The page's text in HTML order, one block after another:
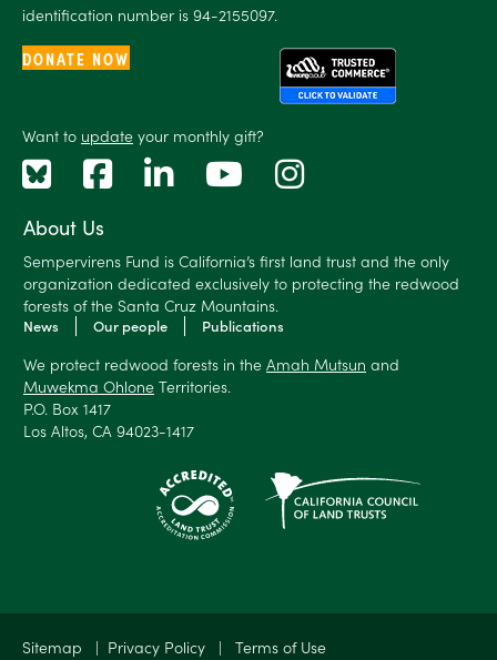
About Us
Sempervirens Fund is California’s first land trust and the only
organization dedicated exclusively to protecting the redwood
forests of the Santa Cruz Mountains.
News Our people Publications
We protect redwood forests in the Amah Mutsun and
Muwekma Ohlone Territories.
P.O. Box 1417
Los Altos, CA 94023-1417
identification number is 94-2155097.
DONATE NOW
Want to update your monthly gift?
Sitemap | Privacy Policy | Terms of Use